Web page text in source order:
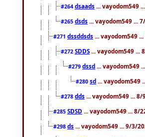
#264 dsaads ... vayodom549
#265 dsds ... vayodom549 ...
#271 dssddsds ... vayodom549
#272 SDDS ... vayodom549 ...
#279 dssd ... vayodom549
#280 sd ... vayodom549
#278 dds ... vayodom549 ... 8/
#285 SDSD ... vayodom549 ... 8/
#298 ds ... vayodom549 ... 9/3/